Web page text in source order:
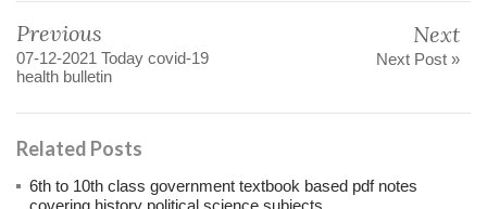
Previous
07-12-2021 Today covid-19
health bulletin
Next
Next Post »
Related Posts
6th to 10th class government textbook based pdf notes
covering history political science subjects.